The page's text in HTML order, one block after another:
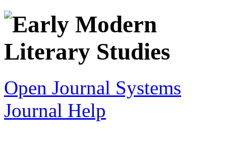
Open Journal Systems
Journal Help